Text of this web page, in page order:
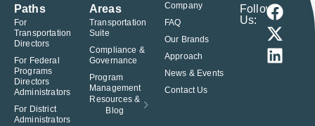
Paths
For
Transportation
Directors
For Federal
Programs
Directors
Administrators
For District
Administrators
Areas
Transportation
Suite
Compliance &
Governance
Program
Management
Resources &
Blog
Company
FAQ
Our Brands
Approach
News & Events
Contact Us
Follow
Us: